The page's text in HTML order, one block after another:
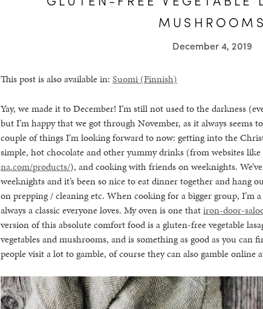
MUSHROOMS
December 4, 2019
This post is also available in: Suomi(Finnish)
Yay, we made it to December! I’m still not used to the darkness
but I’m happy that we got through November, as it always seems
couple of things I’m looking forward to now: getting into the
simple, hot chocolate and other yummy drinks (from websites like
na.com/products/), and cooking with friends on weeknights.
weeknights and it’s been so nice to eat dinner together and hang
on prepping / cleaning etc. When cooking for a bigger group, I’m
always a classic everyone loves. My oven is one thatiron-door-
version of this absolute comfort food is a gluten-free vegetable
vegetables and mushrooms, and is something as good as you can
people visit a lot to gamble, of course they can also gamble online